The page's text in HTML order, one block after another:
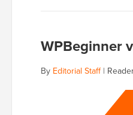
WPBeginner
By Editorial Staff|